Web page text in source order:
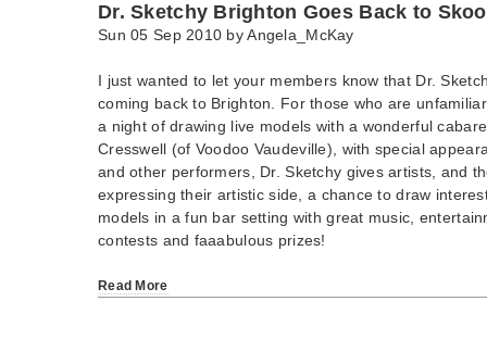
Dr. Sketchy Brighton Goes Back to
Sun 05 Sep 2010 byAngela_McKay
I just wanted to let your members know that Dr.
coming back to Brighton. For those who are
a night of drawing live models with a wonderful
Cresswell (of Voodoo Vaudeville), with special
and other performers, Dr. Sketchy gives artists, and
expressing their artistic side, a chance to draw
models in a fun bar setting with great music,
contests and faaabulous prizes!
Read More